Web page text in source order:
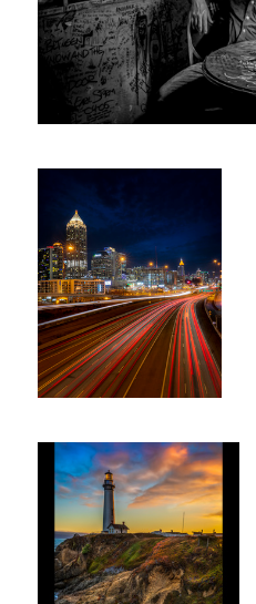
Atlanta Night
Sunset - Pigeon Point